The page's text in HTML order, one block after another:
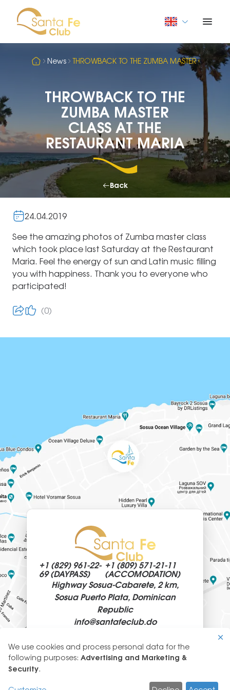
News THROWBACK TO THE ZUMBA MASTER CLASS
THROWBACK TO THE
ZUMBA MASTER
CLASS AT THE
RESTAURANT MARIA
Back
24.04.2019
See the amazing photos of Zumba master class
which took place last Saturday at the Restaurant
Maria. Feel the energy of sun and Latin music filling
you with happiness. Thank you to everyone who
participated!
0
+1 (829) 961-22-
69 (DAYPASS)
+1 (809) 571-21-11
(ACCOMODATION)
Highway Sosua-Cabarete, 2 km,
Sosua Puerto Plata, Dominican
Republic
info@santafeclub.do
© 2026 SantaFeClub
Use
of
personal
We use cookies and process personal data for the
following purposes: Advertising and Marketing &
Security.